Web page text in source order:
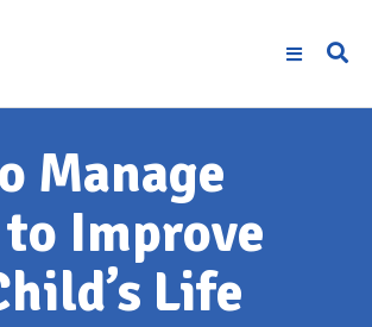
Manage
Improve
Life